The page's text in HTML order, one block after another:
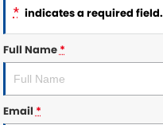
* indicates a required field.
Full Name*
Email*